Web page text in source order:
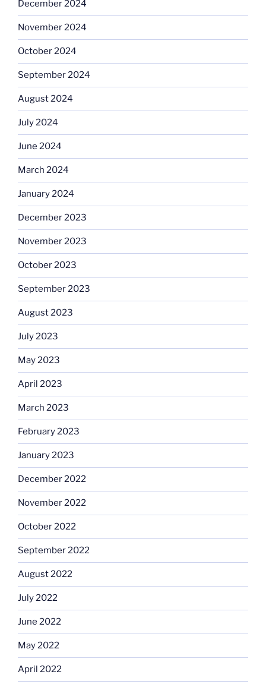
December 2024
November 2024
October 2024
September 2024
August 2024
July 2024
June 2024
March 2024
January 2024
December 2023
November 2023
October 2023
September 2023
August 2023
July 2023
May 2023
April 2023
March 2023
February 2023
January 2023
December 2022
November 2022
October 2022
September 2022
August 2022
July 2022
June 2022
May 2022
April 2022